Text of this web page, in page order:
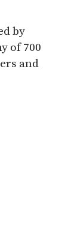
by
of 700
and